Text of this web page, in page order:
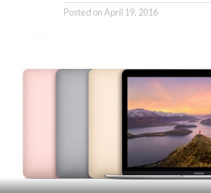
Posted onApril 19, 2016